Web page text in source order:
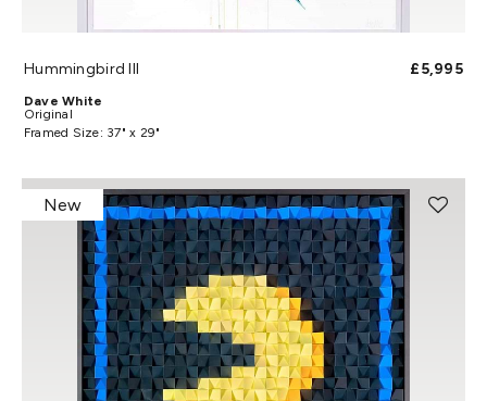
Hummingbird III £5,995
Dave White
Original
Framed Size: 37" x 29"
New